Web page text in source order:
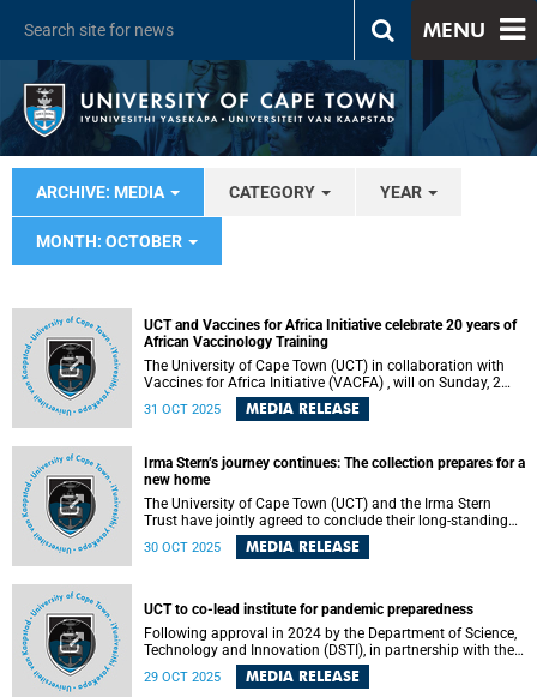
MENU
ARCHIVE: MEDIA CATEGORY YEAR
MONTH: OCTOBER
UCT and Vaccines for Africa Initiative celebrate 20 years of
African Vaccinology Training
The University of Cape Town (UCT) in collaboration with
Vaccines for Africa Initiative (VACFA) , will on Sunday, 2
November 2025 celebrate 20 years of the Annual African
Vaccinology Course. Under the theme “Building
Milnerton at 18:00.
31 OCT 2025 MEDIA RELEASE
Irma Stern’s journey continues: The collection prepares for a
new home
The University of Cape Town (UCT) and the Irma Stern
Trust have jointly agreed to conclude their long-standing
partnership to manage and operate the Irma Stern
Museum. This transition will see the relocation of the Irma
30 OCT 2025 MEDIA RELEASE
UCT to co-lead institute for pandemic preparedness
Following approval in 2024 by the Department of Science,
Technology and Innovation (DSTI), in partnership with the
National Research Foundation (NRF), the University of
Cape Town (UCT) will co-lead the new DSTI-NRF Institute
29 OCT 2025 MEDIA RELEASE